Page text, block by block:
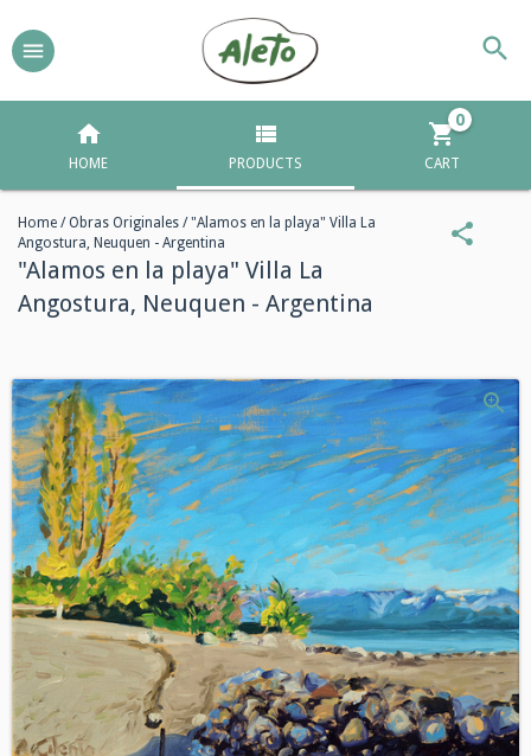
HOME PRODUCTS CART
0
Home / Obras Originales / "Alamos en la playa" Villa La
Angostura, Neuquen - Argentina
"Alamos en la playa" Villa La
Angostura, Neuquen - Argentina